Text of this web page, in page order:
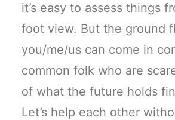
it’s easy to assess things
foot view. But the ground
you/me/us can come in
common folk who are
of what the future holds
Let’s help each other